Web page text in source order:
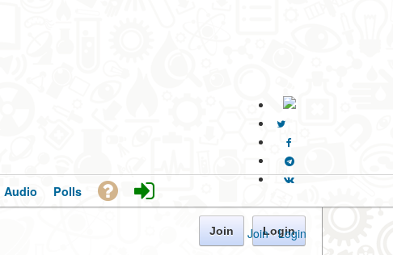
Join · Login
Audio Polls
Join Login